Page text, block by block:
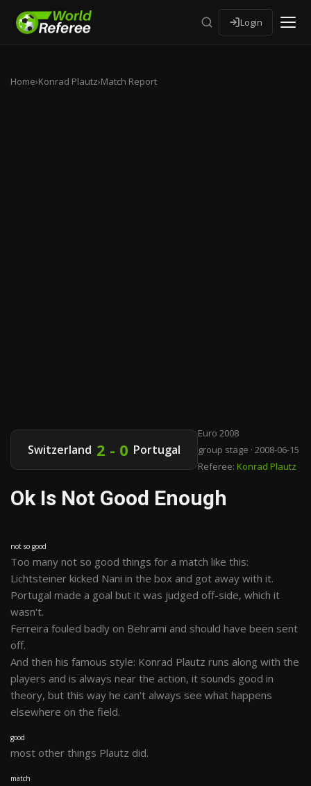
Login
Home›Konrad Plautz›Match Report
Switzerland 2 - 0 Portugal
Euro 2008
group stage · 2008-06-15
Referee: Konrad Plautz
Ok Is Not Good Enough
not so good
Too many not so good things for a match like this:
Lichtsteiner kicked Nani in the box and got away with it.
Portugal made a goal but it was judged off-side, which it
wasn't.
Ferreira fouled badly on Behrami and should have been sent
off.
And then his famous style: Konrad Plautz runs along with the
players and is always near the action, it sounds good in
theory, but this way he can't always see what happens
elsewhere on the field.
good
most other things Plautz did.
match